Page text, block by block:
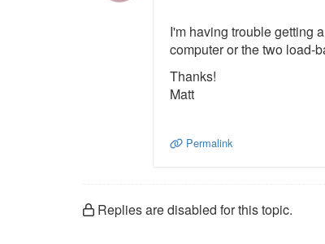
I'm having trouble getting
computer or the two load-
Thanks!
Matt
Permalink
Replies are disabled for this topic.